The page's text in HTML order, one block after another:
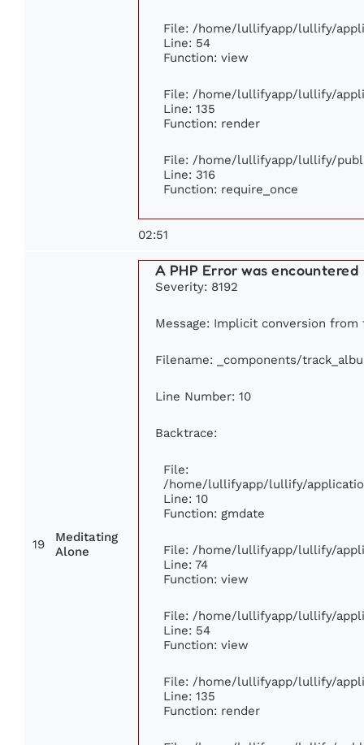
File: /home/lullifyapp/lullify/
Line: 54
Function: view
File: /home/lullifyapp/lullify/
Line: 135
Function: render
File: /home/lullifyapp/lullify/
Line: 316
Function: require_once
02:51
19
Meditating
Alone
A PHP Error was encountered
Severity: 8192
Message: Implicit conversion
Filename: _components/
Line Number: 10
Backtrace:
File:
/home/lullifyapp/lullify/
Line: 10
Function: gmdate
File: /home/lullifyapp/lullify/
Line: 74
Function: view
File: /home/lullifyapp/lullify/
Line: 54
Function: view
File: /home/lullifyapp/lullify/
Line: 135
Function: render